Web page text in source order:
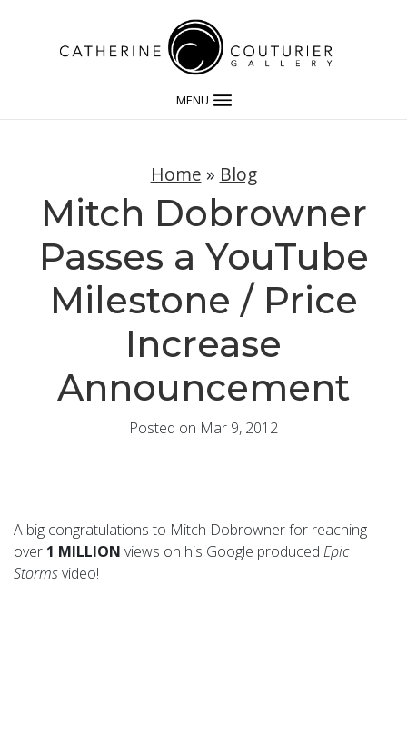
MENU
Home » Blog
Mitch Dobrowner
Passes a YouTube
Milestone / Price
Increase
Announcement
Posted on Mar 9, 2012
A big congratulations to Mitch Dobrowner for reaching
over 1 MILLION views on his Google produced Epic
Stormsvideo!